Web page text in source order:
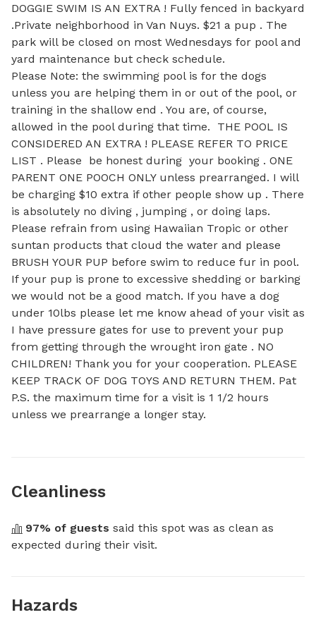
DOGGIE SWIM IS AN EXTRA ! Fully fenced in backyard
.Private neighborhood in Van Nuys. $21 a pup . The
park will be closed on most Wednesdays for pool and
yard maintenance but check schedule.
Please Note: the swimming pool is for the dogs
unless you are helping them in or out of the pool, or
training in the shallow end . You are, of course,
allowed in the pool during that time.  THE POOL IS
CONSIDERED AN EXTRA ! PLEASE REFER TO PRICE
LIST . Please  be honest during  your booking . ONE
PARENT ONE POOCH ONLY unless prearranged. I will
be charging $10 extra if other people show up . There
is absolutely no diving , jumping , or doing laps.
Please refrain from using Hawaiian Tropic or other
suntan products that cloud the water and please
BRUSH YOUR PUP before swim to reduce fur in pool.
If your pup is prone to excessive shedding or barking
we would not be a good match. If you have a dog
under 10lbs please let me know ahead of your visit as
I have pressure gates for use to prevent your pup
from getting through the wrought iron gate . NO
CHILDREN! Thank you for your cooperation. PLEASE
KEEP TRACK OF DOG TOYS AND RETURN THEM. Pat
P.S. the maximum time for a visit is 1 1/2 hours
unless we prearrange a longer stay.
Cleanliness
97% of guests said this spot was as clean as
expected during their visit.
Hazards